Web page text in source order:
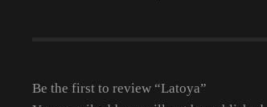
Be the first to review “Latoya”